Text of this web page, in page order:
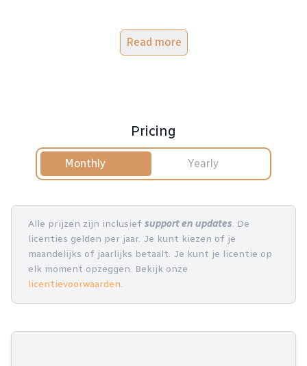
Read more
Pricing
Monthly Yearly
Alle prijzen zijn inclusief support en updates. De
licenties gelden per jaar. Je kunt kiezen of je
maandelijks of jaarlijks betaalt. Je kunt je licentie op
elk moment opzeggen. Bekijk onze
licentievoorwaarden.